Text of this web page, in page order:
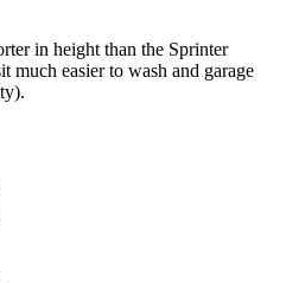
in height than the Sprinter
much easier to wash and garage